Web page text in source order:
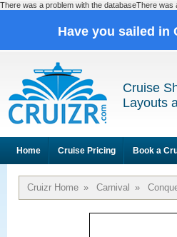
There was a problem with the databaseThere was
Have you sailed in
Cruise
Layouts
Home Cruise Pricing Book a
Cruizr Home » Carnival »